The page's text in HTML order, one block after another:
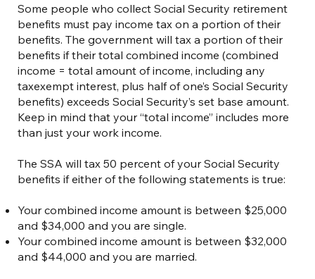
Some people who collect Social Security retirement
benefits must pay income tax on a portion of their
benefits. The government will tax a portion of their
benefits if their total combined income (combined
income = total amount of income, including any
taxexempt interest, plus half of one’s Social Security
benefits) exceeds Social Security’s set base amount.
Keep in mind that your “total income” includes more
than just your work income.
The SSA will tax 50 percent of your Social Security
benefits if either of the following statements is true:
Your combined income amount is between $25,000
and $34,000 and you are single.
Your combined income amount is between $32,000
and $44,000 and you are married.